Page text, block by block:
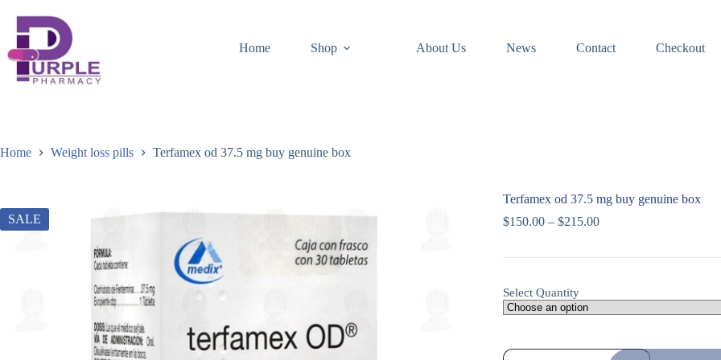
Home Shop About Us News Contact Checkout
Home Weight loss pills Terfamex od 37.5 mg buy genuine box
SALE
Terfamex od 37.5 mg buy genuine box
$150.00 – $215.00
Select Quantity